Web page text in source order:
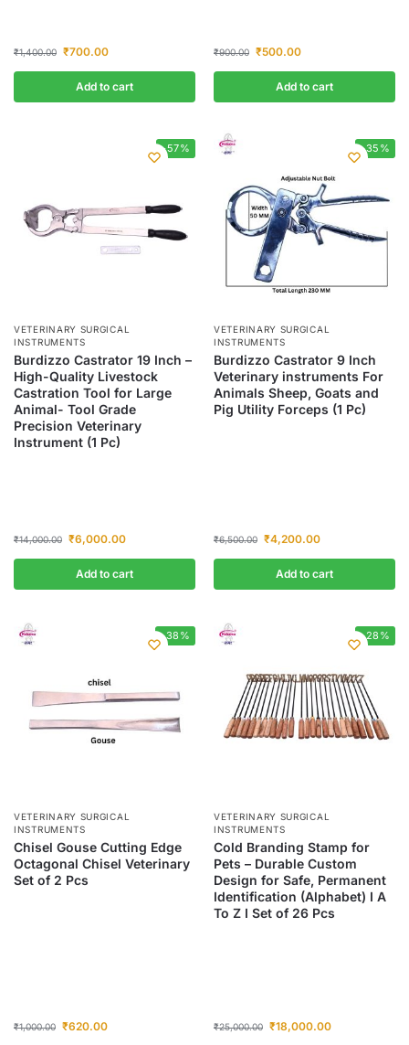
₹1,400.00 ₹700.00
Add to cart
₹900.00 ₹500.00
Add to cart
-57%
VETERINARY SURGICAL
INSTRUMENTS
Burdizzo Castrator 19 Inch –
High-Quality Livestock
Castration Tool for Large
Animal- Tool Grade
Precision Veterinary
Instrument (1 Pc)
₹14,000.00 ₹6,000.00
Add to cart
-35%
VETERINARY SURGICAL
INSTRUMENTS
Burdizzo Castrator 9 Inch
Veterinary instruments For
Animals Sheep, Goats and
Pig Utility Forceps (1 Pc)
₹6,500.00 ₹4,200.00
Add to cart
-38%
VETERINARY SURGICAL
INSTRUMENTS
Chisel Gouse Cutting Edge
Octagonal Chisel Veterinary
Set of 2 Pcs
₹1,000.00 ₹620.00
-28%
VETERINARY SURGICAL
INSTRUMENTS
Cold Branding Stamp for
Pets – Durable Custom
Design for Safe, Permanent
Identification (Alphabet) I A
To Z I Set of 26 Pcs
₹25,000.00 ₹18,000.00